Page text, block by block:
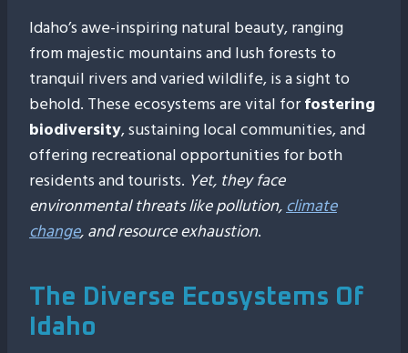
Idaho’s awe-inspiring natural beauty, ranging
from majestic mountains and lush forests to
tranquil rivers and varied wildlife, is a sight to
behold. These ecosystems are vital forfostering
biodiversity, sustaining local communities, and
offering recreational opportunities for both
residents and tourists. Yet, they face
environmental threats like pollution,climate
change, and resource exhaustion.
The Diverse Ecosystems Of
Idaho